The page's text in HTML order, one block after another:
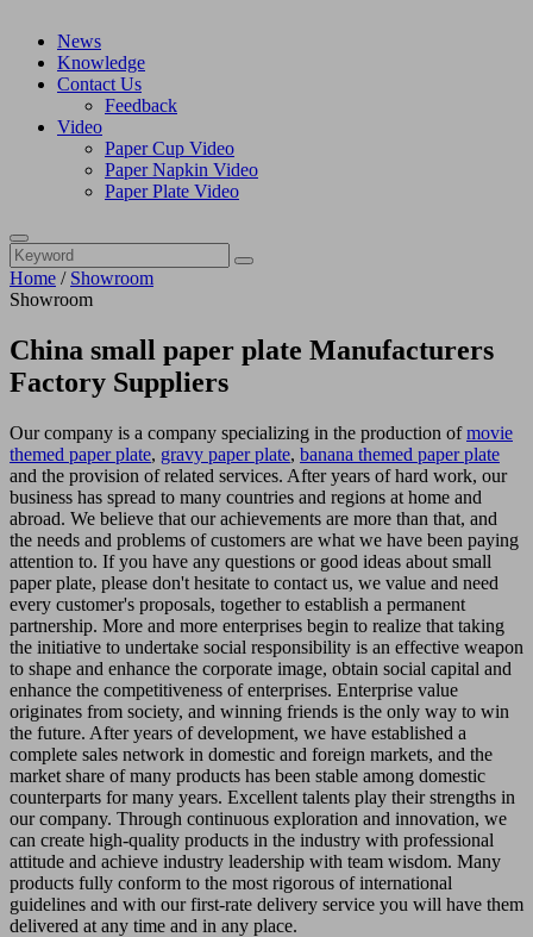
News
Knowledge
Contact Us
Feedback
Video
Paper Cup Video
Paper Napkin Video
Paper Plate Video
Home / Showroom
Showroom
China small paper plate Manufacturers
Factory Suppliers
Our company is a company specializing in the production ofmovie
themed paper plate, gravy paper plate, banana themed paper plate
and the provision of related services. After years of hard work, our
business has spread to many countries and regions at home and
abroad. We believe that our achievements are more than that, and
the needs and problems of customers are what we have been paying
attention to. If you have any questions or good ideas about small
paper plate, please don't hesitate to contact us, we value and need
every customer's proposals, together to establish a permanent
partnership. More and more enterprises begin to realize that taking
the initiative to undertake social responsibility is an effective weapon
to shape and enhance the corporate image, obtain social capital and
enhance the competitiveness of enterprises. Enterprise value
originates from society, and winning friends is the only way to win
the future. After years of development, we have established a
complete sales network in domestic and foreign markets, and the
market share of many products has been stable among domestic
counterparts for many years. Excellent talents play their strengths in
our company. Through continuous exploration and innovation, we
can create high-quality products in the industry with professional
attitude and achieve industry leadership with team wisdom. Many
products fully conform to the most rigorous of international
guidelines and with our first-rate delivery service you will have them
delivered at any time and in any place.